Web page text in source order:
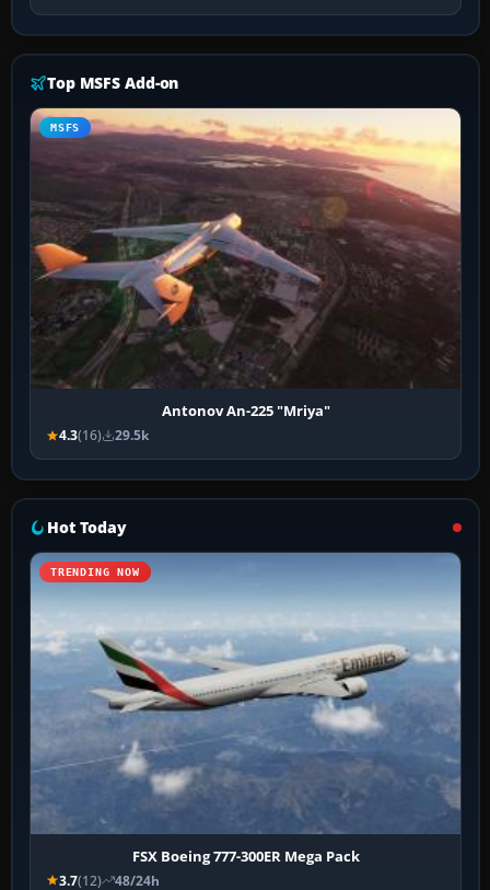
Top MSFS Add-on
MSFS
Antonov An-225 "Mriya"
4.3(16) 29.5k
Hot Today
TRENDING NOW
FSX Boeing 777-300ER Mega Pack
3.7(12) 48/24h